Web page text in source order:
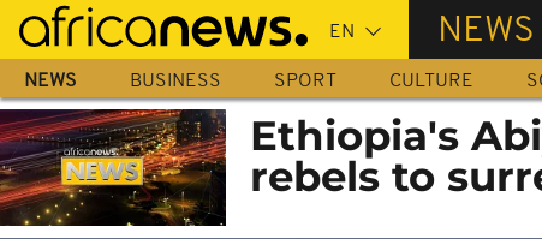
Skip
main
content
NEWS
NEWS BUSINESS SPORT CULTURE
Ethiopia's
rebels to